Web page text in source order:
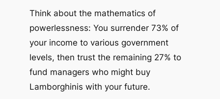
Think about the mathematics of
powerlessness: You surrender 73% of
your income to various government
levels, then trust the remaining 27% to
fund managers who might buy
Lamborghinis with your future.